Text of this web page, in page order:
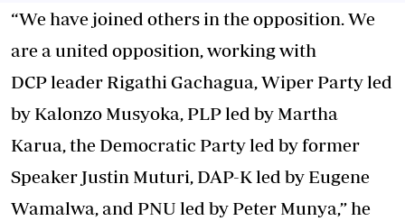
“We have joined others in the opposition. We
are a united opposition, working with
DCP leader Rigathi Gachagua, Wiper Party led
by Kalonzo Musyoka, PLP led by Martha
Karua, the Democratic Party led by former
Speaker Justin Muturi, DAP-K led by Eugene
Wamalwa, and PNU led by Peter Munya,” he